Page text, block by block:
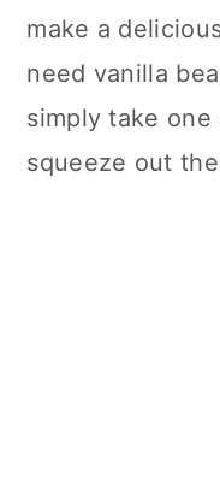
make a
need vanilla
simply take
squeeze out